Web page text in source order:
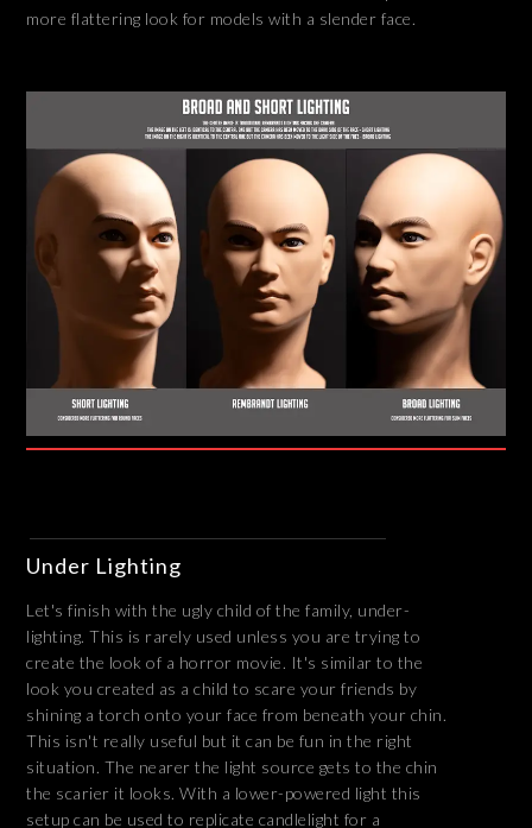
more flattering look for models with a slender face.
Under Lighting
Let's finish with the ugly child of the family, under-
lighting. This is rarely used unless you are trying to
create the look of a horror movie. It's similar to the
look you created as a child to scare your friends by
shining a torch onto your face from beneath your chin.
This isn't really useful but it can be fun in the right
situation. The nearer the light source gets to the chin
the scarier it looks. With a lower-powered light this
setup can be used to replicate candlelight for a